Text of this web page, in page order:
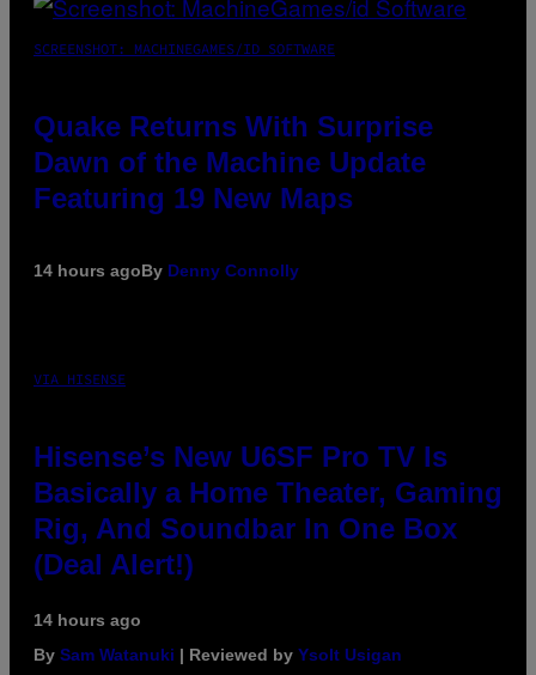
SCREENSHOT: MACHINEGAMES/ID SOFTWARE
Quake Returns With Surprise
Dawn of the Machine Update
Featuring 19 New Maps
14 hours agoBy Denny Connolly
VIA HISENSE
Hisense’s New U6SF Pro TV Is
Basically a Home Theater, Gaming
Rig, And Soundbar In One Box
(Deal Alert!)
14 hours ago
By Sam Watanuki | Reviewed by Ysolt Usigan